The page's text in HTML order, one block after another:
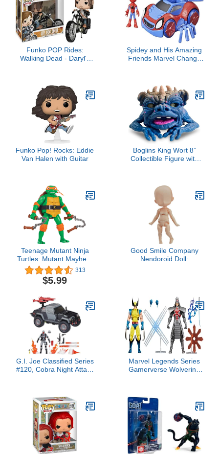
Funko POP Rides:
Walking Dead - Daryl's
Spidey and His Amazing
Friends Marvel Change
in-1 Vehicle, 4-Inch , for
Kids Ages 3 and Up
Funko Pop! Rocks: Eddie
Van Halen with Guitar
Boglins King Wort 8”
Collectible Figure with
Mouth, Popular Retro Toy
from The 80's for Kids
and Collectors
Teenage Mutant Ninja
Turtles: Mutant Mayhem
5.5” Michelangelo Deluxe
Ninja Shouts Figure by
Playmates Toys
313
$5.99
Good Smile Company
Nendoroid Doll:
G.I. Joe Classified Series
#120, Cobra Night Attack
Accessories
Marvel Legends Series
Gamerverse Wolverine
Collectible 6-Inch Action
Figures